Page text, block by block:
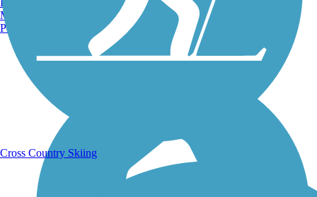
Running Trails
Manchester, NH
Portland, ME
Cross Country Skiing